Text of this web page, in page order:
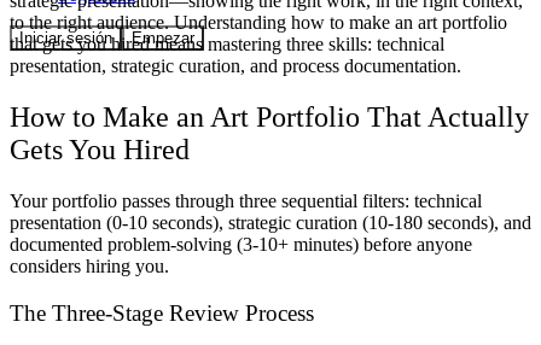
Iniciar sesión Empezar
to the right audience. Understanding how to make an art portfolio
that gets you hired means mastering three skills: technical
presentation, strategic curation, and process documentation.
How to Make an Art Portfolio That Actually
Gets You Hired
Your portfolio passes through three sequential filters: technical
presentation (0-10 seconds), strategic curation (10-180 seconds), and
documented problem-solving (3-10+ minutes) before anyone
considers hiring you.
The Three-Stage Review Process